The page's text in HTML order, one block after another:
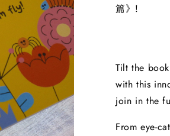
篇》!
Tilt the
with this
join in the
From eye-